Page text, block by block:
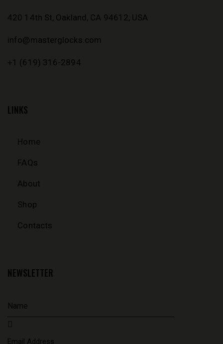
420 14th St, Oakland, CA 94612, USA
info@masterglocks.com
+1 (619) 316-2894
LINKS
Home
FAQs
About
Shop
Contacts
NEWSLETTER